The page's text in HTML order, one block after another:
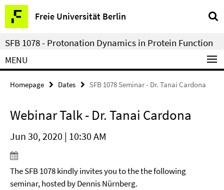
Springe
direkt
zu
Inhalt
Freie Universität Berlin
Service
Navigation
SFB 1078 - Protonation Dynamics in Protein Function
MENU
Homepage Dates SFB 1078 Seminar - Dr. Tanai Cardona
Webinar Talk - Dr. Tanai Cardona
Jun 30, 2020 | 10:30 AM
The SFB 1078 kindly invites you to the the following
seminar, hosted by Dennis Nürnberg.